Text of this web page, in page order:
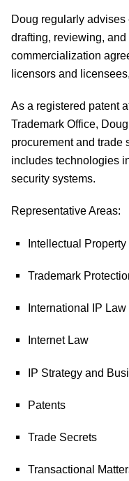
Doug regularly
drafting, reviewing,
commercialization
licensors and
As a registered patent
Trademark Office,
procurement and trade
includes technologies
security systems.
Representative Areas:
Intellectual
Trademark
International IP Law
Internet Law
IP Strategy and
Patents
Trade Secrets
Transactional